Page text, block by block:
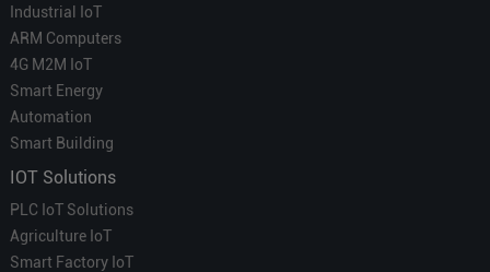
Industrial IoT
ARM Computers
4G M2M IoT
Smart Energy
Automation
Smart Building
IOT Solutions
PLC IoT Solutions
Agriculture IoT
Smart Factory IoT